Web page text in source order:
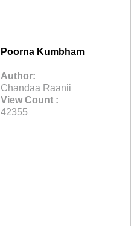
Poorna Kumbham
Author:
Chandaa Raanii
View Count :
42355